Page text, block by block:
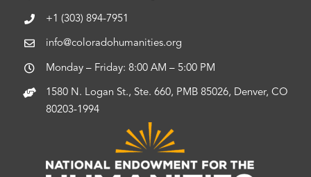
+1 (303) 894-7951
info@coloradohumanities.org
Monday – Friday: 8:00 AM – 5:00 PM
1580 N. Logan St., Ste. 660, PMB 85026, Denver, CO
80203-1994